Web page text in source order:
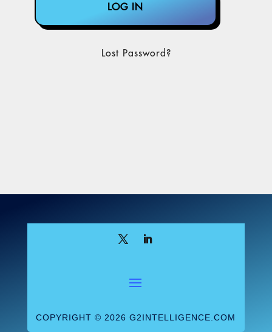
might misuse the proposed safe harbors
primarily as a means of offering
to market their products, rather than as a
But after hearing the public comments,
based enterprise (VBE) participant entitled
include—or, to be more precise, so as not
Lost Password?
COPYRIGHT © 2026 G2INTELLIGENCE.COM